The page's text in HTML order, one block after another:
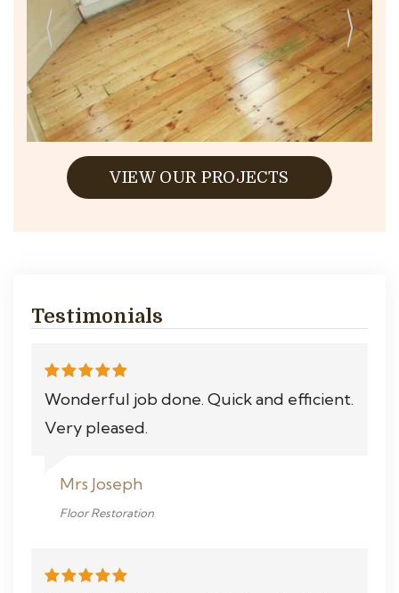
VIEW OUR PROJECTS
Testimonials
Wonderful job done. Quick and efficient.
Very pleased.
Mrs Joseph
Floor Restoration